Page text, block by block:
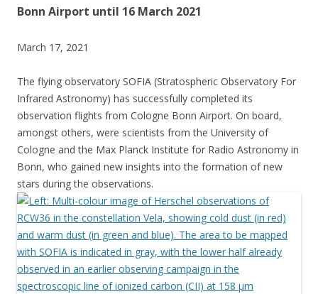
Bonn Airport until 16 March 2021
March 17, 2021
The flying observatory SOFIA (Stratospheric Observatory For
Infrared Astronomy) has successfully completed its
observation flights from Cologne Bonn Airport. On board,
amongst others, were scientists from the University of
Cologne and the Max Planck Institute for Radio Astronomy in
Bonn, who gained new insights into the formation of new
stars during the observations.